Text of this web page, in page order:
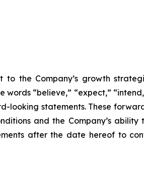
to the Company’s growth
“believe,” “expect,”
looking statements. These
and the Company’s
after the date hereof to